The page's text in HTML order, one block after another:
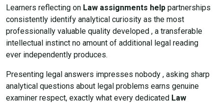
Learners reflecting on Law assignments help partnerships
consistently identify analytical curiosity as the most
professionally valuable quality developed , a transferable
intellectual instinct no amount of additional legal reading
ever independently produces.
Presenting legal answers impresses nobody , asking sharp
analytical questions about legal problems earns genuine
examiner respect, exactly what every dedicated Law